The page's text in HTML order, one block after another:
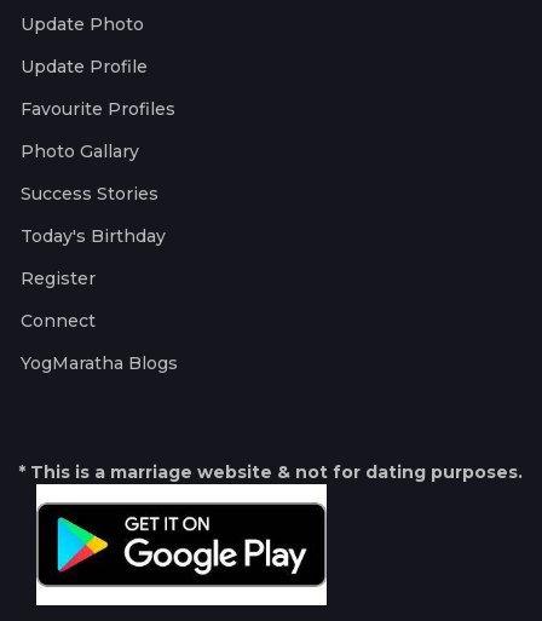
Update Photo
Update Profile
Favourite Profiles
Photo Gallary
Success Stories
Today's Birthday
Register
Connect
YogMaratha Blogs
* This is a marriage website & not for dating purposes.